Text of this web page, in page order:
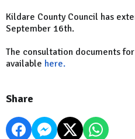
Kildare County Council has
September 16th.
The consultation documents
available here.
Share